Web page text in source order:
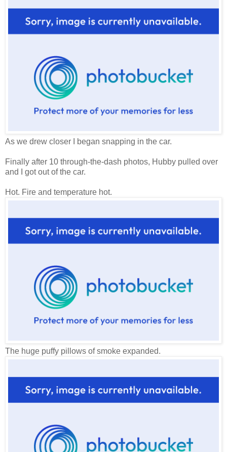
As we drew closer I began snapping in the car.
Finally after 10 through-the-dash photos, Hubby pulled over
and I got out of the car.
Hot. Fire and temperature hot.
The huge puffy pillows of smoke expanded.